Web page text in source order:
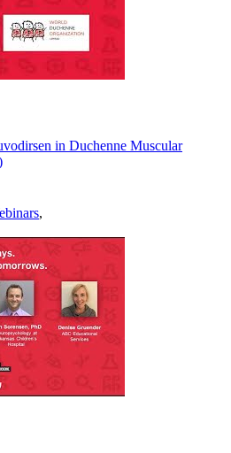
in Duchenne Muscular
,